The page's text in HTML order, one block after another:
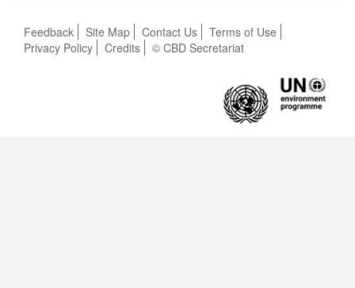
Feedback Site Map Contact Us
Terms of Use
Privacy Policy
Credits © CBD Secretariat